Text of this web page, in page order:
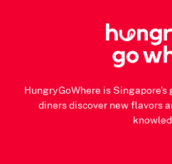
HungryGoWhere is
diners discover new flavors